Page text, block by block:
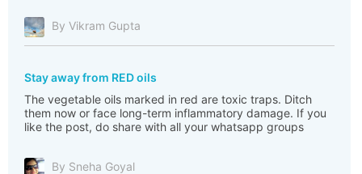
By Vikram Gupta
Stay away from RED oils
The vegetable oils marked in red are toxic traps. Ditch
them now or face long-term inflammatory damage. If you
like the post, do share with all your whatsapp groups
By Sneha Goyal